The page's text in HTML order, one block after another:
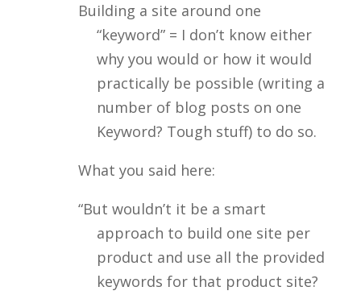
Building a site around one
“keyword” = I don’t know either
why you would or how it would
practically be possible (writing a
number of blog posts on one
Keyword? Tough stuff) to do so.
What you said here:
“But wouldn’t it be a smart
approach to build one site per
product and use all the provided
keywords for that product site?